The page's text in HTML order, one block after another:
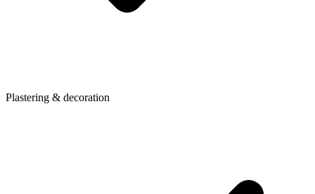
Plastering & decoration